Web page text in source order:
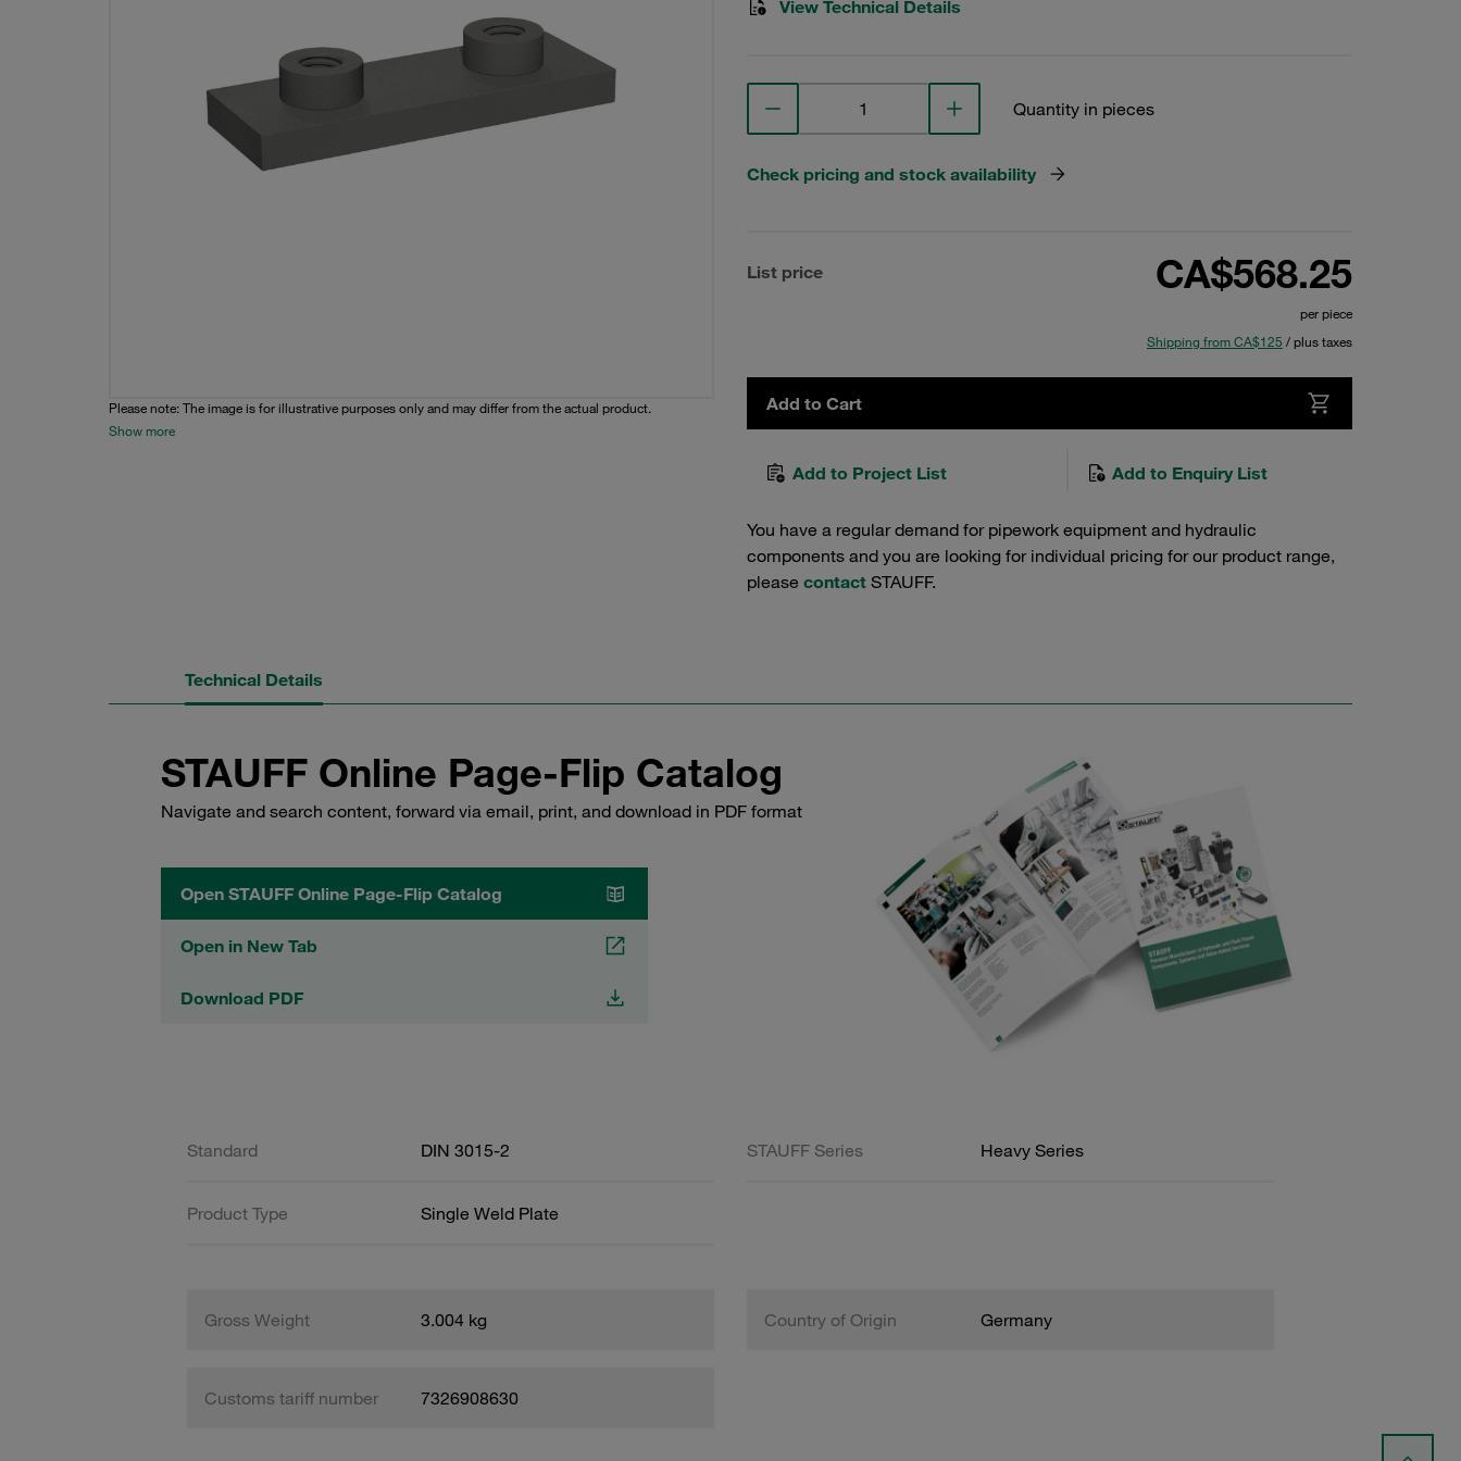
Please note: The image is for illustrative purposes only and may differ from the actual product.
Show more
View Technical Details
Quantity in pieces
Check pricing and stock availability
List price CA$568.25
per piece
Shipping from CA$125 / plus taxes
Add to Cart
Add to Project List Add to Enquiry List
You have a regular demand for pipework equipment and hydraulic
components and you are looking for individual pricing for our product range,
please contact STAUFF.
Technical Details
STAUFF Online Page-Flip Catalog
Navigate and search content, forward via email, print, and download in PDF format
Open STAUFF Online Page-Flip Catalog
Open in New Tab
Download PDF
Standard DIN 3015-2 STAUFF Series Heavy Series
Product Type Single Weld Plate
Gross Weight 3.004 kg Country of Origin Germany
Customs tariff number 7326908630